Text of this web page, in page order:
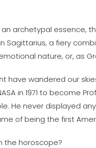
archetypal essence,
Sagittarius, a fiery
nature, or, as
have wandered our
in 1971 to become
He never displayed
of being the first
the horoscope?